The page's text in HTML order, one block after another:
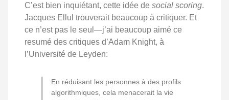
C’est bien inquiétant, cette idée de social scoring.
Jacques Ellul trouverait beaucoup à critiquer. Et
ce n’est pas le seul—j’ai beaucoup aimé ce
resumé des critiques d’Adam Knight, à
l’Université de Leyden:
En réduisant les personnes à des profils
algorithmiques, cela menacerait la vie